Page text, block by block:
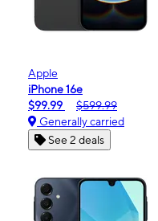
Apple
iPhone 16e
$99.99
$599.99
Generally carried
See 2 deals